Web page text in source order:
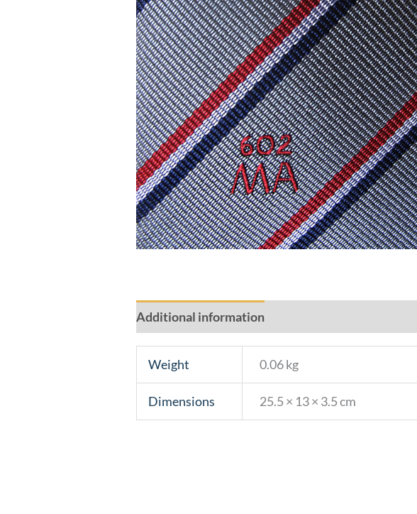
Additional information
Weight 0.06 kg
Dimensions 25.5 × 13 × 3.5 cm